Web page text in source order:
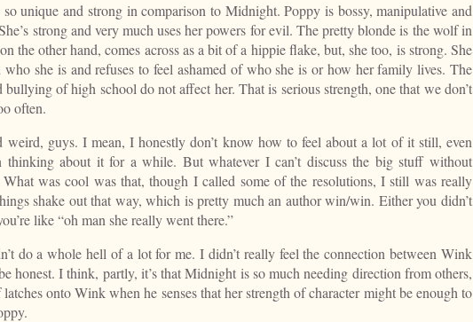
unique and strong in comparison to Midnight. Poppy is bossy, manipulative and
strong and very much uses her powers for evil. The pretty blonde is the wolf in
the other hand, comes across as a bit of a hippie flake, but, she too, is strong. She
she is and refuses to feel ashamed of who she is or how her family lives. The
bullying of high school do not affect her. That is serious strength, one that we don’t
often.
weird, guys. I mean, I honestly don’t know how to feel about a lot of it still, even
thinking about it for a while. But whatever I can’t discuss the big stuff without
was cool was that, though I called some of the resolutions, I still was really
shake out that way, which is pretty much an author win/win. Either you didn’t
like “oh man she really went there.”
do a whole hell of a lot for me. I didn’t really feel the connection between Wink
honest. I think, partly, it’s that Midnight is so much needing direction from others,
onto Wink when he senses that her strength of character might be enough to